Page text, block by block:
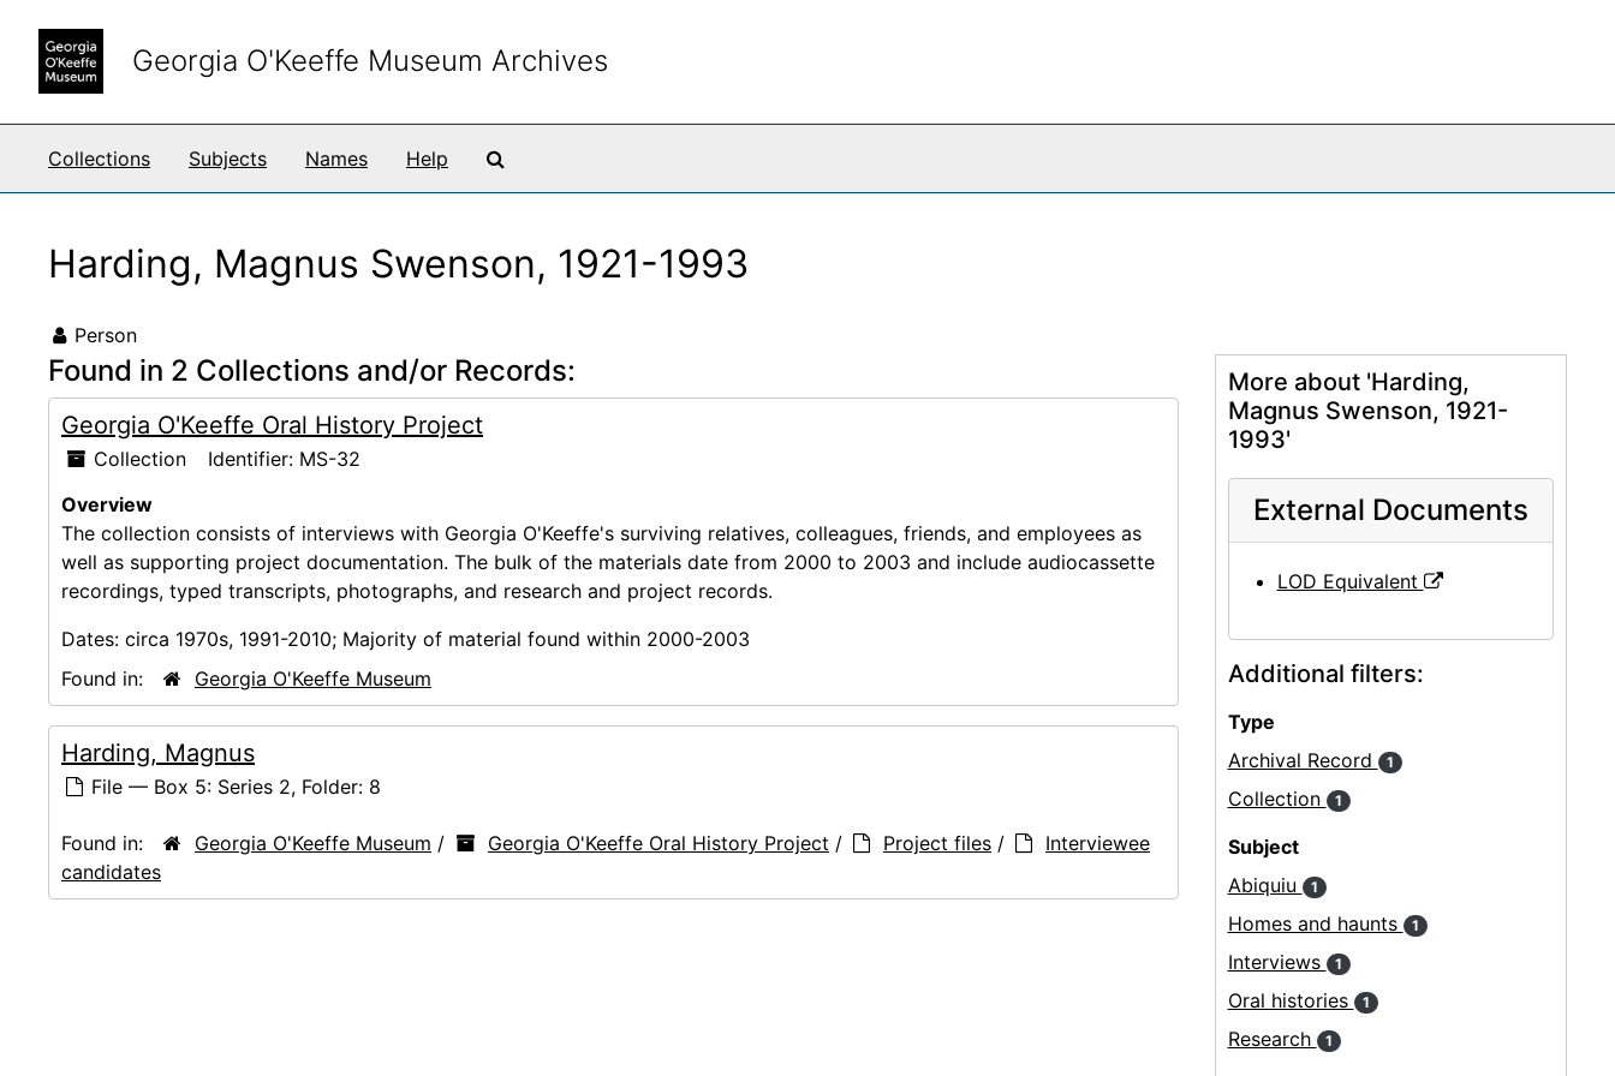
Georgia O'Keeffe Museum Archives
Collections Subjects Names Help
Harding, Magnus Swenson, 1921-1993
Person
Found in 2 Collections and/or Records:
Georgia O'Keeffe Oral History Project
Collection Identifier: MS-32
Overview
The collection consists of interviews with Georgia O'Keeffe's surviving relatives, colleagues, friends, and employees as
well as supporting project documentation. The bulk of the materials date from 2000 to 2003 and include audiocassette
recordings, typed transcripts, photographs, and research and project records.
Dates: circa 1970s, 1991-2010; Majority of material found within 2000-2003
Found in:
Georgia O'Keeffe Museum
Harding, Magnus
File — Box 5: Series 2, Folder: 8
Found in: Georgia O'Keeffe Museum / Georgia O'Keeffe Oral History Project / Project files /
Interviewee
candidates
More about 'Harding,
Magnus Swenson, 1921-
1993'
External Documents
LOD Equivalent
Additional filters:
Type
Archival Record
1
Collection 1
Subject
Abiquiu
1
Homes and haunts 1
Interviews 1
Oral histories 1
Research 1